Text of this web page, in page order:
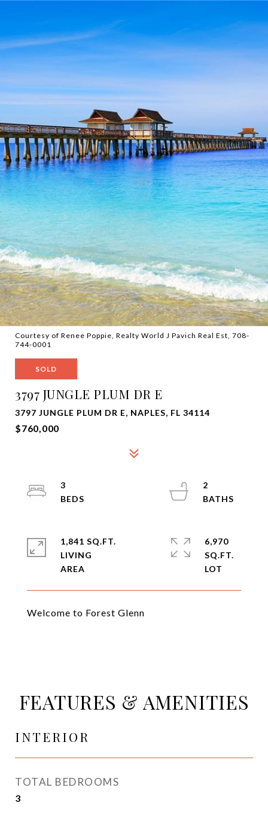
Courtesy of Renee Poppie, Realty World J Pavich Real Est, 708-
744-0001
SOLD
3797 JUNGLE PLUM DR E
3797 JUNGLE PLUM DR E, NAPLES, FL 34114
$760,000
Welcome to Forest Glenn
3
2
1,841 SQ.FT.
LIVING
6,970
SQ.FT.
FEATURES & AMENITIES
INTERIOR
TOTAL BEDROOMS
3